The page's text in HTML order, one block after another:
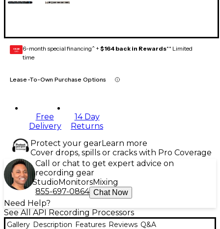
GEAR
CARD 6-month special financing^ + $164 back in Rewards** Limited
time
Lease-To-Own Purchase Options
Free
Delivery
14 Day
Returns
Protect your gearLearn more
Cover drops, spills or cracks with Pro Coverage
Call or chat to get expert advice on
recording gear
Studio MonitorsMixing
855-697-0864 Chat Now
Need Help?
See All API Recording Processors
Gallery Description Features Reviews Q&A